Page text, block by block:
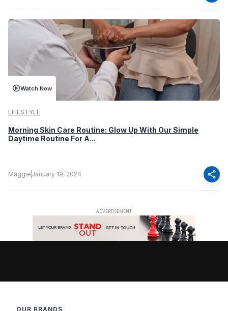
Watch Now
LIFESTYLE
Morning Skin Care Routine: Glow Up With Our Simple
Daytime Routine For A...
Maggie January 19, 2024 share
OUR BRANDS